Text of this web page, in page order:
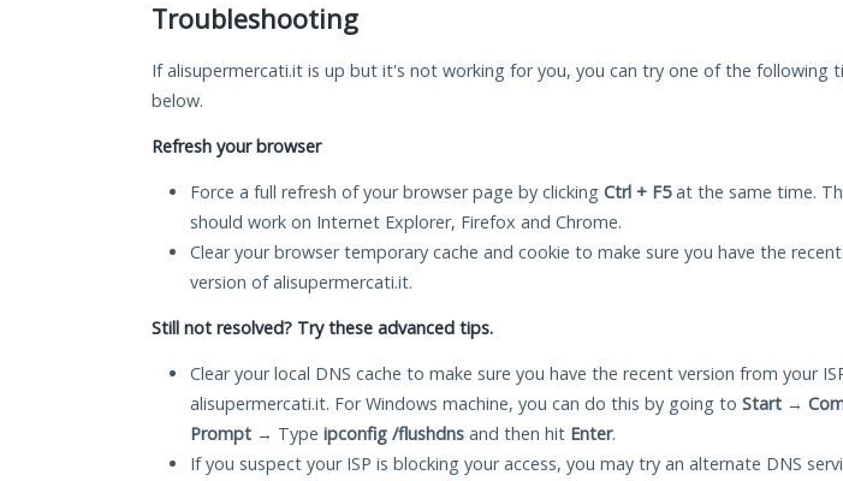
Troubleshooting
If alisupermercati.it is up but it's not working for you, you can try one of the following
below.
Refresh your browser
Force a full refresh of your browser page by clicking Ctrl + F5at the same time.
should work on Internet Explorer, Firefox and Chrome.
Clear your browser temporary cache and cookie to make sure you have the recent
version of alisupermercati.it.
Still not resolved? Try these advanced tips.
Clear your local DNS cache to make sure you have the recent version from your
alisupermercati.it. For Windows machine, you can do this by going to Start →
Prompt → Type ipconfig /flushdns and then hit Enter.
If you suspect your ISP is blocking your access, you may try an alternate DNS